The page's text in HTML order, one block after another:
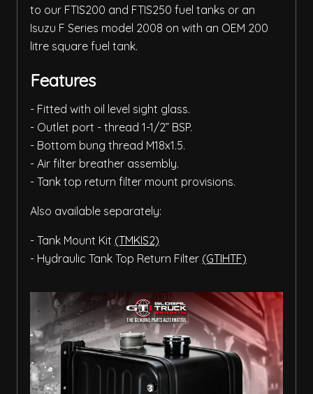
to our FTIS200 and FTIS250 fuel tanks or an
Isuzu F Series model 2008 on with an OEM 200
litre square fuel tank.
Features
- Fitted with oil level sight glass.
- Outlet port - thread 1-1/2” BSP.
- Bottom bung thread M18x1.5.
- Air filter breather assembly.
- Tank top return filter mount provisions.
Also available separately:
- Tank Mount Kit (TMKIS2)
- Hydraulic Tank Top Return Filter (GTIHTF)